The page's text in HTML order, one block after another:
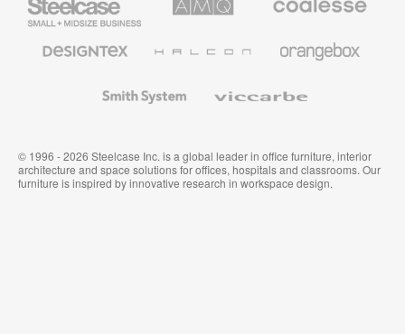
Small
Business
Solutions
Premium
Textiles
System
© 1996 - 2026 Steelcase Inc. is a global leader in office furniture, interior
architecture and space solutions for offices, hospitals and classrooms. Our
furniture is inspired by innovative research in workspace design.